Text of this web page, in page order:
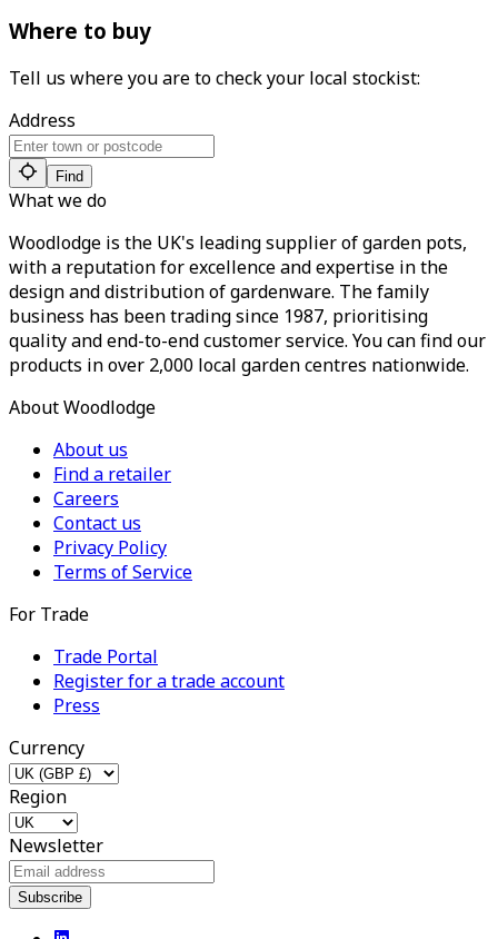
Where to buy
Tell us where you are to check your local stockist:
Address
Find
What we do
Woodlodge is the UK's leading supplier of garden pots,
with a reputation for excellence and expertise in the
design and distribution of gardenware. The family
business has been trading since 1987, prioritising
quality and end-to-end customer service. You can find our
products in over 2,000 local garden centres nationwide.
About Woodlodge
About us
Find a retailer
Careers
Contact us
Privacy Policy
Terms of Service
For Trade
Trade Portal
Register for a trade account
Press
Currency
Region
Newsletter
Subscribe